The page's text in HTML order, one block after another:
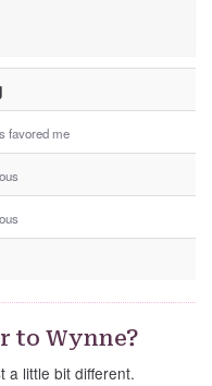
favored me
to Wynne?
a little bit different.